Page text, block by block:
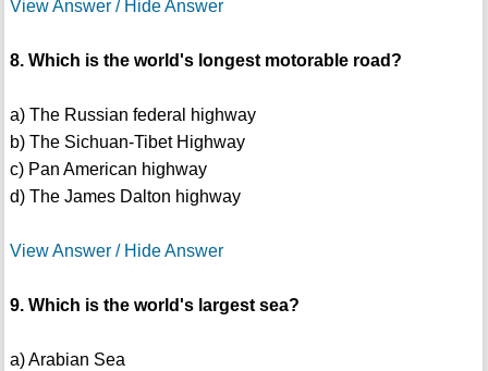
View Answer / Hide Answer
8. Which is the world's longest motorable road?
a) The Russian federal highway
b) The Sichuan-Tibet Highway
c) Pan American highway
d) The James Dalton highway
View Answer / Hide Answer
9. Which is the world's largest sea?
a) Arabian Sea